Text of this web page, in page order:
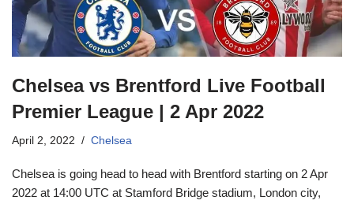
Chelsea vs Brentford Live Football
Premier League | 2 Apr 2022
April 2, 2022 Chelsea
Chelsea is going head to head with Brentford starting on 2 Apr
2022 at 14:00 UTC at Stamford Bridge stadium, London city,